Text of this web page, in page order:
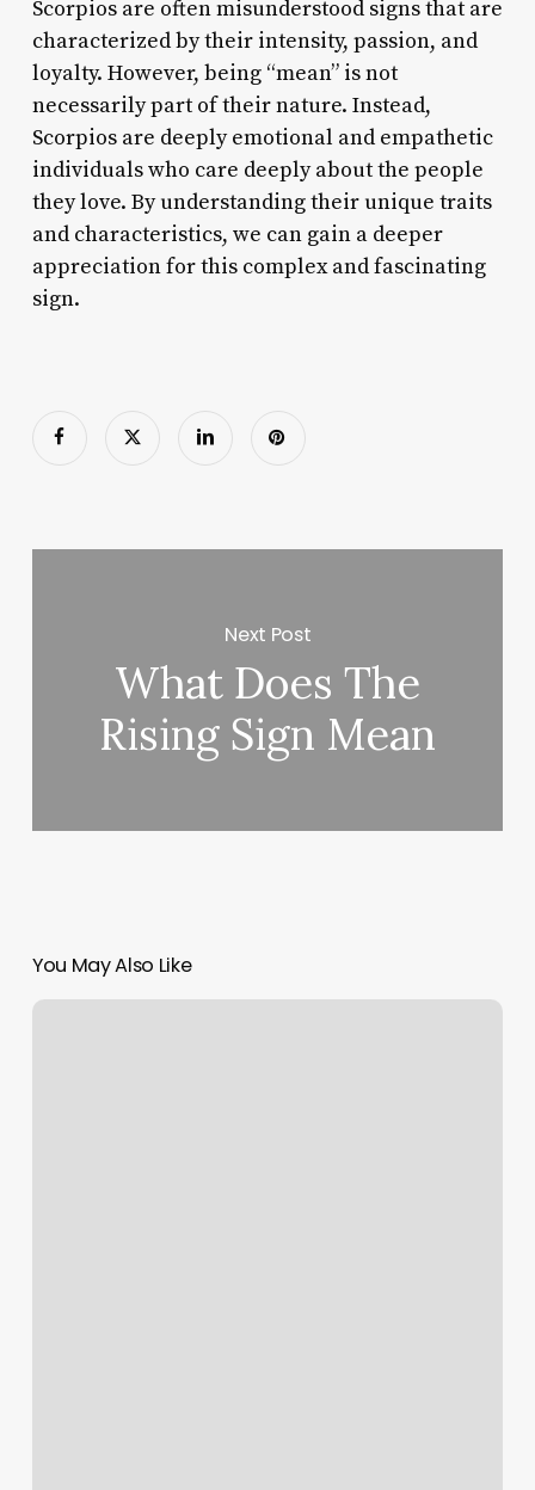
Scorpios are often misunderstood signs that are
characterized by their intensity, passion, and
loyalty. However, being “mean” is not
necessarily part of their nature. Instead,
Scorpios are deeply emotional and empathetic
individuals who care deeply about the people
they love. By understanding their unique traits
and characteristics, we can gain a deeper
appreciation for this complex and fascinating
sign.
Next Post
What Does The
Rising Sign Mean
You May Also Like
Zenful